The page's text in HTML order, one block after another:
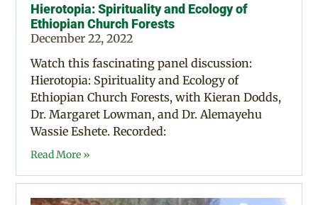
Hierotopia: Spirituality and Ecology of
Ethiopian Church Forests
December 22, 2022
Watch this fascinating panel discussion:
Hierotopia: Spirituality and Ecology of
Ethiopian Church Forests, with Kieran Dodds,
Dr. Margaret Lowman, and Dr. Alemayehu
Wassie Eshete. Recorded:
Read More »